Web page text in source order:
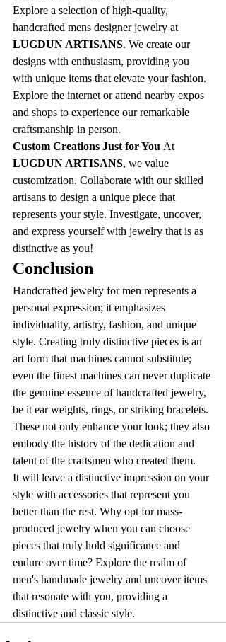
Explore a selection of high-quality,
handcrafted mens designer jewelry at
LUGDUN ARTISANS. We create our
designs with enthusiasm, providing you
with unique items that elevate your fashion.
Explore the internet or attend nearby expos
and shops to experience our remarkable
craftsmanship in person.
Custom Creations Just for You At
LUGDUN ARTISANS, we value
customization. Collaborate with our skilled
artisans to design a unique piece that
represents your style. Investigate, uncover,
and express yourself with jewelry that is as
distinctive as you!
Conclusion
Handcrafted jewelry for men represents a
personal expression; it emphasizes
individuality, artistry, fashion, and unique
style. Creating truly distinctive pieces is an
art form that machines cannot substitute;
even the finest machines can never duplicate
the genuine essence of handcrafted jewelry,
be it ear weights, rings, or striking bracelets.
These not only enhance your look; they also
embody the history of the dedication and
talent of the craftsmen who created them.
It will leave a distinctive impression on your
style with accessories that represent you
better than the rest. Why opt for mass-
produced jewelry when you can choose
pieces that truly hold significance and
endure over time? Explore the realm of
men's handmade jewelry and uncover items
that resonate with you, providing a
distinctive and classic style.